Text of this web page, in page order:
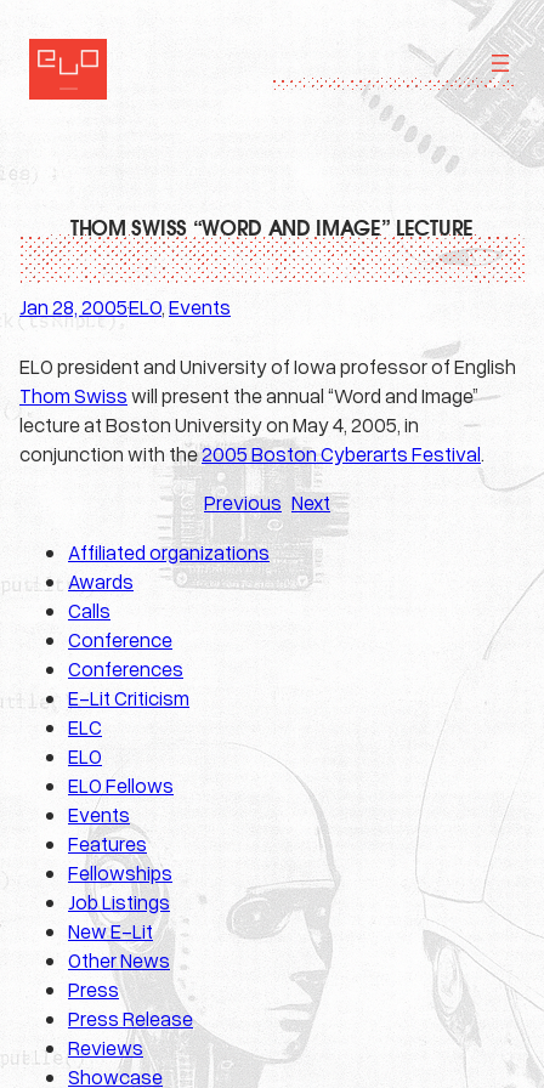
content
THOM SWISS “WORD AND IMAGE” LECTURE
Jan 28, 2005·ELO, Events
ELO president and University of Iowa professor of English
Thom Swisswill present the annual “Word and Image”
lecture at Boston University on May 4, 2005, in
conjunction with the2005 Boston Cyberarts Festival.
Previous Next
Affiliated organizations
Awards
Calls
Conference
Conferences
E-Lit Criticism
ELC
ELO
ELO Fellows
Events
Features
Fellowships
Job Listings
New E-Lit
Other News
Press
Press Release
Reviews
Showcase